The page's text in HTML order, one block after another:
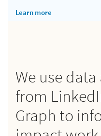
Learn more
We use
from
Graph to